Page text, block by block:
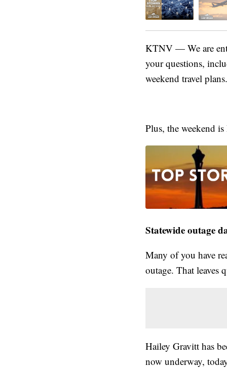
KTNV — We are
your questions,
weekend travel plans.
Plus, the weekend
Statewide outage
Many of you have
outage. That leaves
Hailey Gravitt has
now underway,